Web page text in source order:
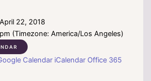
22, 2018
(Timezone: America/Los Angeles)
Calendar iCalendar Office 365